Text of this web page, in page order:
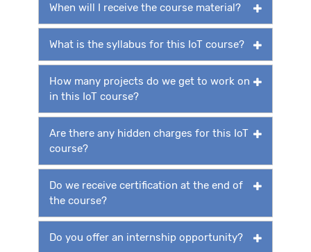
When will I receive the course material?
What is the syllabus for this IoT course?
How many projects do we get to work on
in this IoT course?
Are there any hidden charges for this IoT
course?
Do we receive certification at the end of
the course?
Do you offer an internship opportunity?